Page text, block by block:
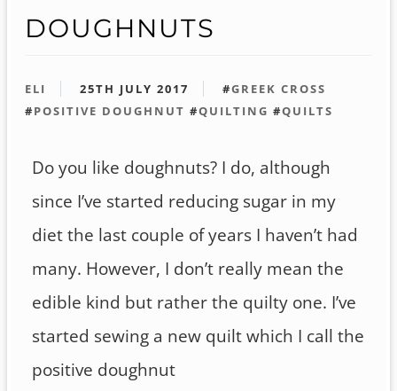
DOUGHNUTS
ELI 25TH JULY 2017 #GREEK CROSS
#POSITIVE DOUGHNUT #QUILTING #QUILTS
Do you like doughnuts? I do, although
since I’ve started reducing sugar in my
diet the last couple of years I haven’t had
many. However, I don’t really mean the
edible kind but rather the quilty one. I’ve
started sewing a new quilt which I call the
positive doughnut